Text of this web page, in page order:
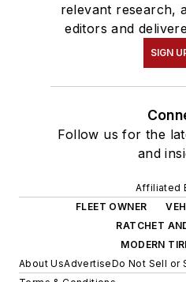
relevant research,
editors and
SIGN
Follow us for the
and
Affiliated
FLEET OWNER
RATCHET
MODERN
About UsAdvertiseDo Not Sell or